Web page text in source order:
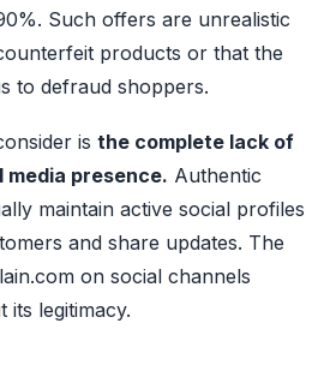
Such offers are unrealistic
products or that the
to defraud shoppers.
is the complete lack of
presence. Authentic
maintain active social profiles
and share updates. The
on social channels
its legitimacy.